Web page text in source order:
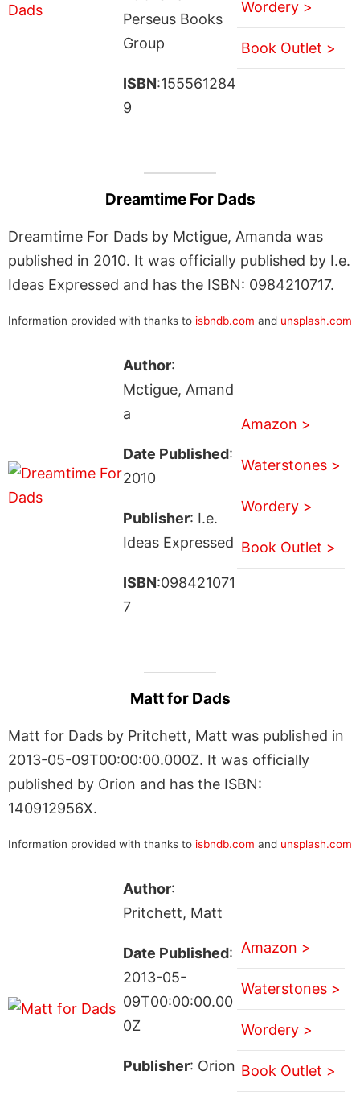
Perseus Books
Group
ISBN:155561284
9
Wordery >
Book Outlet >
Dreamtime For Dads
Dreamtime For Dads by Mctigue, Amanda was
published in 2010. It was officially published by I.e.
Ideas Expressed and has the ISBN: 0984210717.
Information provided with thanks to isbndb.com and unsplash.com
Author:
Mctigue, Amand
a
Date Published:
2010
Publisher: I.e.
Ideas Expressed
ISBN:098421071
7
Amazon >
Waterstones >
Wordery >
Book Outlet >
Matt for Dads
Matt for Dads by Pritchett, Matt was published in
2013-05-09T00:00:00.000Z. It was officially
published by Orion and has the ISBN:
140912956X.
Information provided with thanks to isbndb.com and unsplash.com
Author:
Pritchett, Matt
Date Published:
2013-05-
09T00:00:00.00
0Z
Publisher: Orion
Amazon >
Waterstones >
Wordery >
Book Outlet >